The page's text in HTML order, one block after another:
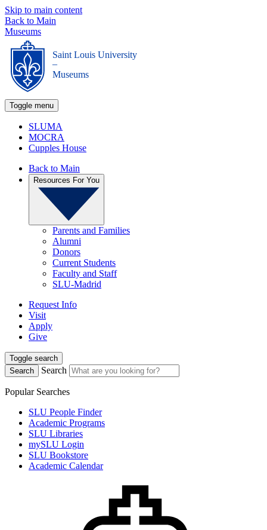
Skip to main content
Back to Main
Museums
Saint Louis University
_
Museums
Toggle menu
SLUMA
MOCRA
Cupples House
Back to Main
Resources For You
Parents and Families
Alumni
Donors
Current Students
Faculty and Staff
SLU-Madrid
Request Info
Visit
Apply
Give
Toggle search
Search
Search
Popular Searches
SLU People Finder
Academic Programs
SLU Libraries
mySLU Login
SLU Bookstore
Academic Calendar